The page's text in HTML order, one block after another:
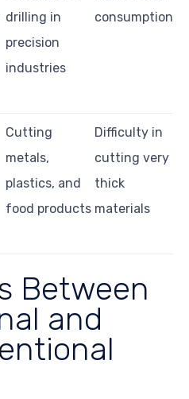
drilling in
precision
industries
consumption
Cutting
metals,
plastics, and
food products
Difficulty in
cutting very
thick
materials
Between
and